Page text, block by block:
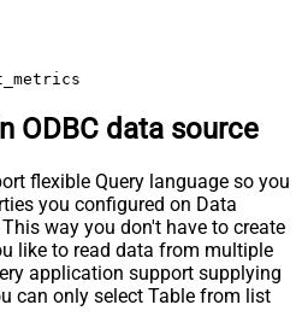
ODBC data source
flexible Query language so you
you configured on Data
way you don't have to create
like to read data from multiple
application support supplying
can only select Table from list